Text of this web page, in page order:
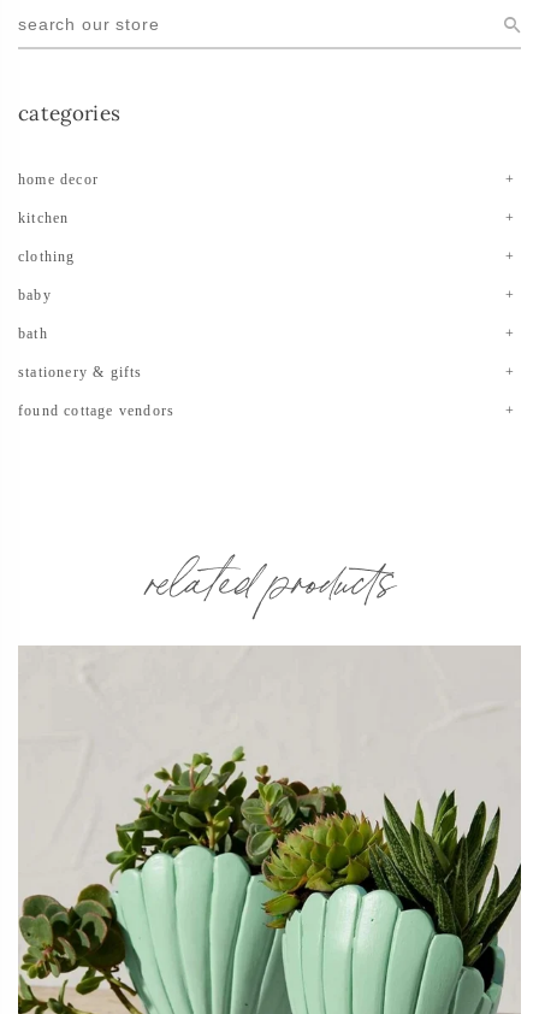
categories
home decor
kitchen
clothing
baby
bath
stationery & gifts
found cottage vendors
related products